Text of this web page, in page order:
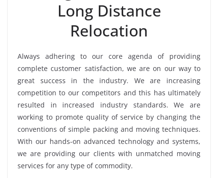
Long Distance
Relocation
Always adhering to our core agenda of providing
complete customer satisfaction, we are on our way to
great success in the industry. We are increasing
competition to our competitors and this has ultimately
resulted in increased industry standards. We are
working to promote quality of service by changing the
conventions of simple packing and moving techniques.
With our hands-on advanced technology and systems,
we are providing our clients with unmatched moving
services for any type of commodity.